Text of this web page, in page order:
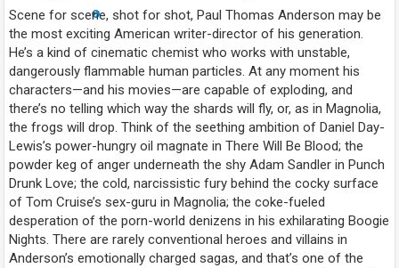
Scene for scene, shot for shot, Paul Thomas Anderson may be
the most exciting American writer-director of his generation.
He’s a kind of cinematic chemist who works with unstable,
dangerously flammable human particles. At any moment his
characters—and his movies—are capable of exploding, and
there’s no telling which way the shards will fly, or, as inMagnolia,
the frogs will drop. Think of the seething ambition of Daniel Day-
Lewis’s power-hungry oil magnate inThere Will Be Blood; the
powder keg of anger underneath the shy Adam Sandler inPunch
Drunk Love; the cold, narcissistic fury behind the cocky surface
of Tom Cruise’s sex-guru inMagnolia; the coke-fueled
desperation of the porn-world denizens in his exhilaratingBoogie
Nights. There are rarely conventional heroes and villains in
Anderson’s emotionally charged sagas, and that’s one of the